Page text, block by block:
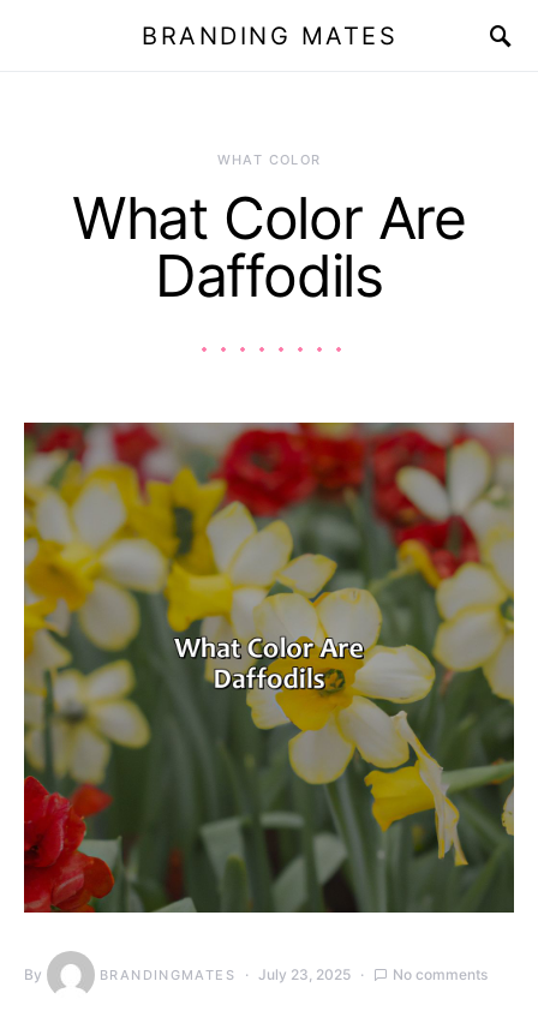
BRANDING MATES
WHAT COLOR
What Color Are
Daffodils
By BRANDINGMATES July 23, 2025 No comments